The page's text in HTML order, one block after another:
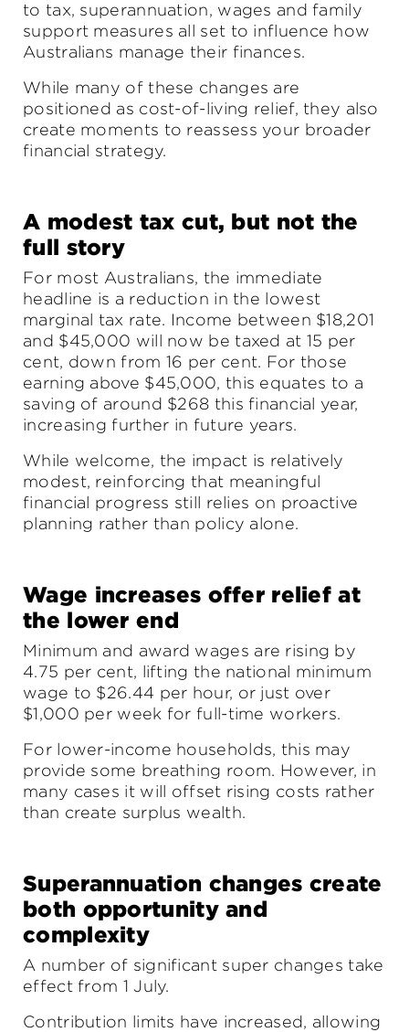
to tax, superannuation, wages and family
support measures all set to influence how
Australians manage their finances.
While many of these changes are
positioned as cost-of-living relief, they also
create moments to reassess your broader
financial strategy.
A modest tax cut, but not the
full story
For most Australians, the immediate
headline is a reduction in the lowest
marginal tax rate. Income between $18,201
and $45,000 will now be taxed at 15 per
cent, down from 16 per cent. For those
earning above $45,000, this equates to a
saving of around $268 this financial year,
increasing further in future years.
While welcome, the impact is relatively
modest, reinforcing that meaningful
financial progress still relies on proactive
planning rather than policy alone.
Wage increases offer relief at
the lower end
Minimum and award wages are rising by
4.75 per cent, lifting the national minimum
wage to $26.44 per hour, or just over
$1,000 per week for full-time workers.
For lower-income households, this may
provide some breathing room. However, in
many cases it will offset rising costs rather
than create surplus wealth.
Superannuation changes create
both opportunity and
complexity
A number of significant super changes take
effect from 1 July.
Contribution limits have increased, allowing